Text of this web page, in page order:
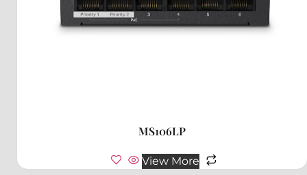
MS106LP
View More